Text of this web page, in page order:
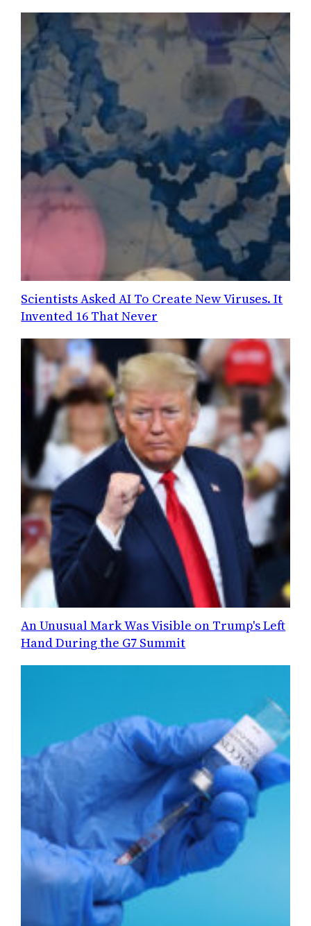
Scientists Asked AI To Create New Viruses. It
Invented 16 That Never
An Unusual Mark Was Visible on Trump's Left
Hand During the G7 Summit